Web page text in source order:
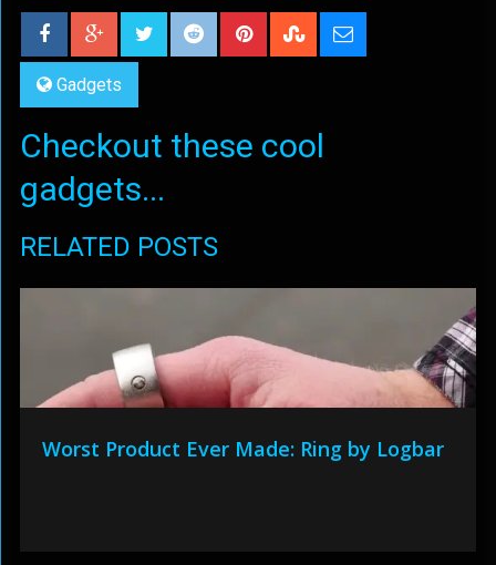
Gadgets
Checkout these cool
gadgets...
RELATED POSTS
Worst Product Ever Made: Ring by Logbar